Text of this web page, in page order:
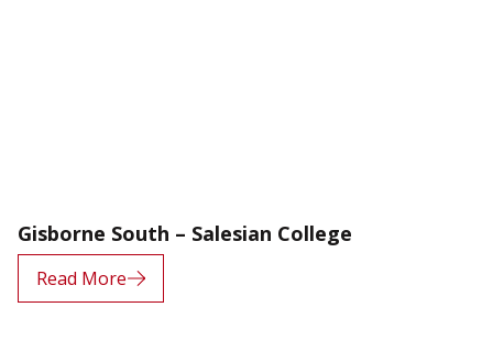
Gisborne South – Salesian College
Read More